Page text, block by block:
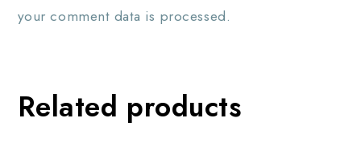
your comment data is processed.
Related products